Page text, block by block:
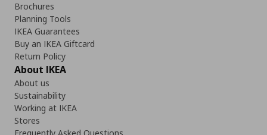
Brochures
Planning Tools
IKEA Guarantees
Buy an IKEA Giftcard
Return Policy
About IKEA
About us
Sustainability
Working at IKEA
Stores